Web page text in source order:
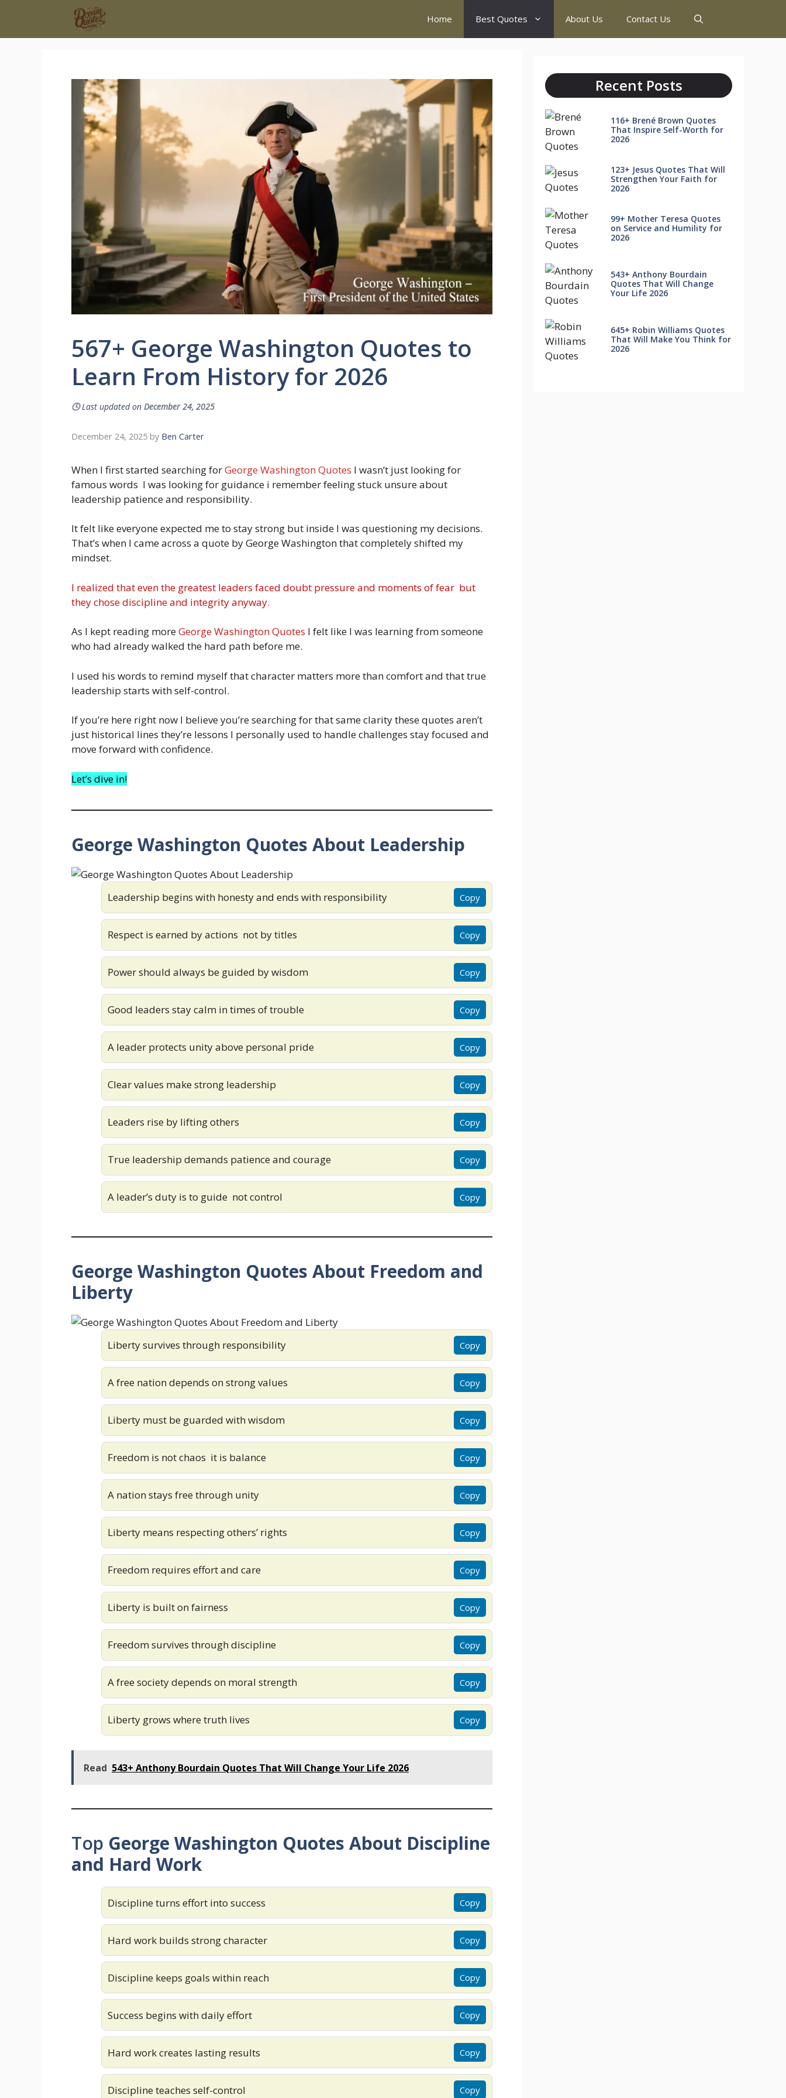
Home Best Quotes About Us Contact Us
567+ George Washington Quotes to
Learn From History for 2026
🕓Last updated on December 24, 2025
December 24, 2025 by Ben Carter
When I first started searching forGeorge Washington Quotes I wasn’t just looking for
famous words I was looking for guidance i remember feeling stuck unsure about
leadership patience and responsibility.
It felt like everyone expected me to stay strong but inside I was questioning my decisions.
That’s when I came across a quote by George Washington that completely shifted my
mindset.
I realized that even the greatest leaders faced doubt pressure and moments of fear but
they chose discipline and integrity anyway.
As I kept reading moreGeorge Washington Quotes I felt like I was learning from someone
who had already walked the hard path before me.
I used his words to remind myself that character matters more than comfort and that true
leadership starts with self-control.
If you’re here right now I believe you’re searching for that same clarity these quotes aren’t
just historical lines they’re lessons I personally used to handle challenges stay focused and
move forward with confidence.
Let’s dive in!
George Washington Quotes About Leadership
Leadership begins with honesty and ends with responsibility Copy
Respect is earned by actions not by titles Copy
Power should always be guided by wisdom Copy
Good leaders stay calm in times of trouble Copy
A leader protects unity above personal pride Copy
Clear values make strong leadership Copy
Leaders rise by lifting others Copy
True leadership demands patience and courage Copy
A leader’s duty is to guide not control Copy
George Washington Quotes About Freedom and
Liberty
Liberty survives through responsibility Copy
A free nation depends on strong values Copy
Liberty must be guarded with wisdom Copy
Freedom is not chaos it is balance Copy
A nation stays free through unity Copy
Liberty means respecting others’ rights Copy
Freedom requires effort and care Copy
Liberty is built on fairness Copy
Freedom survives through discipline Copy
A free society depends on moral strength Copy
Liberty grows where truth lives Copy
Read 543+ Anthony Bourdain Quotes That Will Change Your Life 2026
Top George Washington Quotes About Discipline
and Hard Work
Discipline turns effort into success Copy
Hard work builds strong character Copy
Discipline keeps goals within reach Copy
Success begins with daily effort Copy
Hard work creates lasting results Copy
Discipline teaches self-control Copy
Recent Posts
116+ Brené Brown Quotes
That Inspire Self-Worth for
2026
123+ Jesus Quotes That Will
Strengthen Your Faith for
2026
99+ Mother Teresa Quotes
on Service and Humility for
2026
543+ Anthony Bourdain
Quotes That Will Change
Your Life 2026
645+ Robin Williams Quotes
That Will Make You Think for
2026